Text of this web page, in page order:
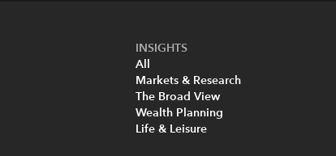
INSIGHTS
All
Markets & Research
The Broad View
Wealth Planning
Life & Leisure